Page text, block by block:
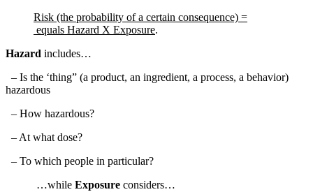
Risk (the probability of a certain consequence) =
equals Hazard X Exposure.
Hazard includes…
– Is the ‘thing” (a product, an ingredient, a process, a behavior)
hazardous
– How hazardous?
– At what dose?
– To which people in particular?
…while Exposure considers…